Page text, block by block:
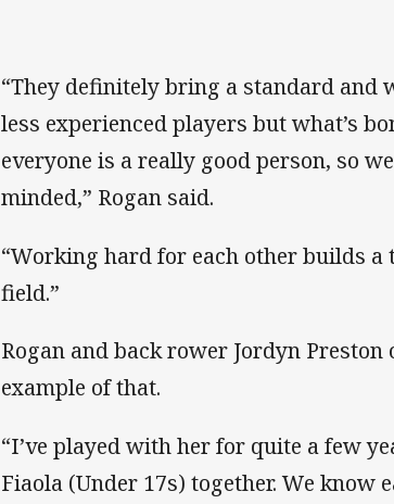
“They definitely bring a standard and
less experienced players but what’s
everyone is a really good person, so
minded,” Rogan said.
“Working hard for each other builds
field.”
Rogan and back rower Jordyn
example of that.
“I’ve played with her for quite a few
Fiaola (Under 17s) together. We know